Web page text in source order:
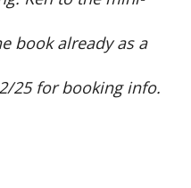
book already as a
25 for booking info.